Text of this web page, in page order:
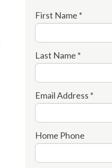
First Name *
Last Name *
Email Address *
Home Phone